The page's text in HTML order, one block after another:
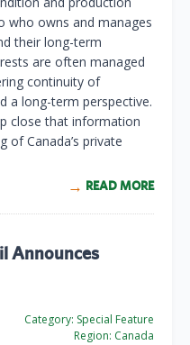
who owns and manages
their long-term
are often managed
continuity of
a long-term perspective.
close that information
of Canada’s private
READ MORE
Announces
Category: Special Feature
Region: Canada